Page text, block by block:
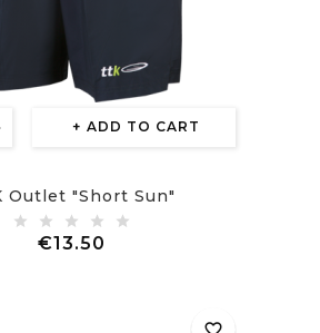
ADD TO CART
Outlet "Short Sun"
€13.50